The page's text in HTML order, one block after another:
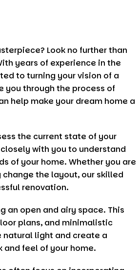
Look no further than
years of experience in the
to turning your vision of a
you through the process of
help make your dream home a
the current state of your
with you to understand
of your home. Whether you are
the layout, our skilled
renovation.
an open and airy space. This
plans, and minimalistic
natural light and create a
and feel of your home.